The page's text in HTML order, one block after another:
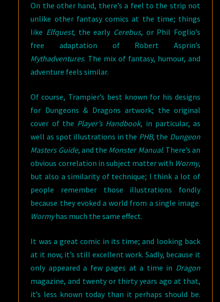
On the other hand, there’s a feel to the strip not
unlike other fantasy comics at the time; things
like Elfquest, the early Cerebus, or Phil Foglio’s
free adaptation of Robert Asprin’s
Mythadventures. The mix of fantasy, humour, and
adventure feels similar.
Of course, Trampier’s best known for his designs
for Dungeons & Dragons artwork; the original
cover of the Player’s Handbook, in particular, as
well as spot illustrations in the PHB, the Dungeon
Masters Guide, and the Monster Manual. There’s an
obvious correlation in subject matter with Wormy,
but also a similarity of technique; I think a lot of
people remember those illustrations fondly
because they evoked a world from a single image.
Wormyhas much the same effect.
It was a great comic in its time; and looking back
at it now, it’s still excellent work. Sadly, because it
only appeared a few pages at a time in Dragon
magazine, and twenty or thirty years ago at that,
it’s less known today than it perhaps should be.